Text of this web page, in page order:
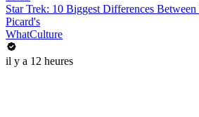
Star Trek: 10 Biggest Differences
Picard's
WhatCulture
il y a 12 heures